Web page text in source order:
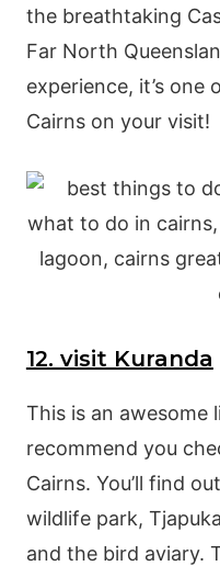
the breathtaking
Far North
experience, it’s
Cairns on your visit!
12. visit Kuranda
This is an awesome
recommend you
Cairns. You’ll find
wildlife park,
and the bird aviary.